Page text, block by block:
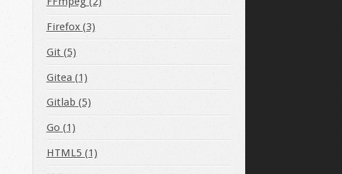
Firefox (3)
Git (5)
Gitea (1)
Gitlab (5)
Go (1)
HTML5 (1)